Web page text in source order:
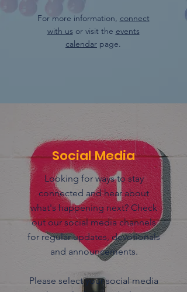
For more information, connect
with usor visit the events
calendar page.
Social Media
Looking for ways to stay
connected and hear about
what's happening next? Check
out our social media channels
for regular updates, devotionals
and announcements.
Please select your social media